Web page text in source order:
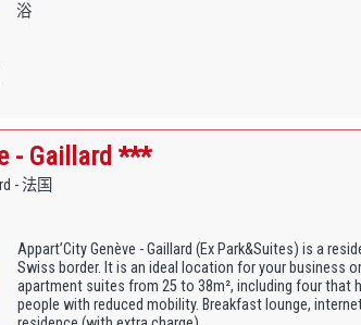
浴
- Gaillard ***
- 法国
Appart’City Genève - Gaillard (Ex Park&Suites) is a
Swiss border. It is an ideal location for your business
apartment suites from 25 to 38m², including four that
people with reduced mobility. Breakfast lounge,